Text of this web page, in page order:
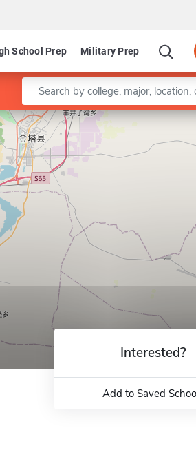
School Prep Military Prep
Enter a keyword
Leaflet |
Interested?
Add to Saved